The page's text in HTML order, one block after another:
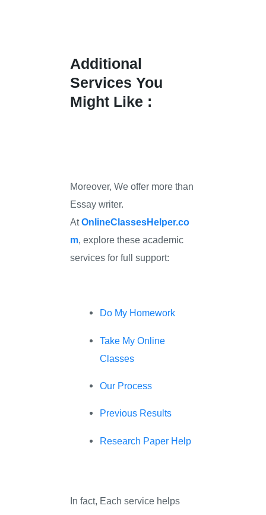
Additional
Services You
Might Like :
Moreover, We offer more than
Essay writer.
At OnlineClassesHelper.co
m, explore these academic
services for full support:
Do My Homework
Take My Online
Classes
Our Process
Previous Results
Research Paper Help
In fact, Each service helps